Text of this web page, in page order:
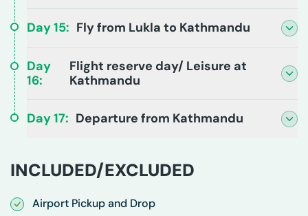
Day15: Fly from Lukla to Kathmandu
Day
16:
Flight reserve day/ Leisure at
Kathmandu
Day17: Departure from Kathmandu
INCLUDED/EXCLUDED
Airport Pickup and Drop